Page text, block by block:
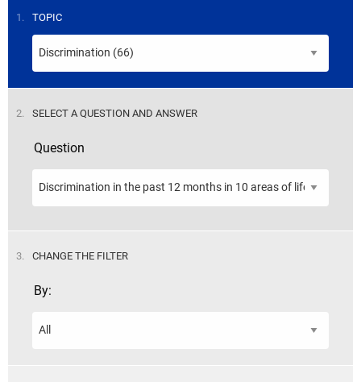
STEP
1. TOPIC
STEP
2. SELECT A QUESTION AND ANSWER
Question
STEP
3. CHANGE THE FILTER
By: